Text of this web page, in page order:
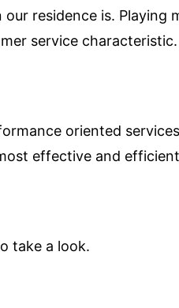
residence is. Playing
service characteristic.
oriented
effective and
take a look.